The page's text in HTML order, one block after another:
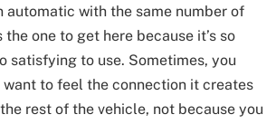
automatic with the same number of
one to get here because it’s so
satisfying to use. Sometimes, you
to feel the connection it creates
rest of the vehicle, not because you